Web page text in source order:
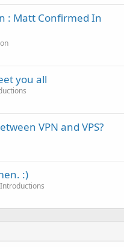
: Matt Confirmed In
you all
VPN and VPS?
:)